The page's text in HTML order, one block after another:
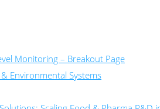
Monitoring – Breakout Page
Environmental Systems